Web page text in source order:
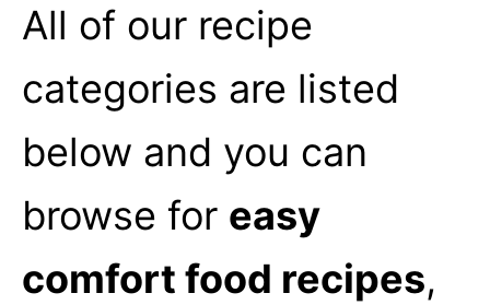
All of our recipe
categories are listed
below and you can
browse for easy
comfort food recipes,